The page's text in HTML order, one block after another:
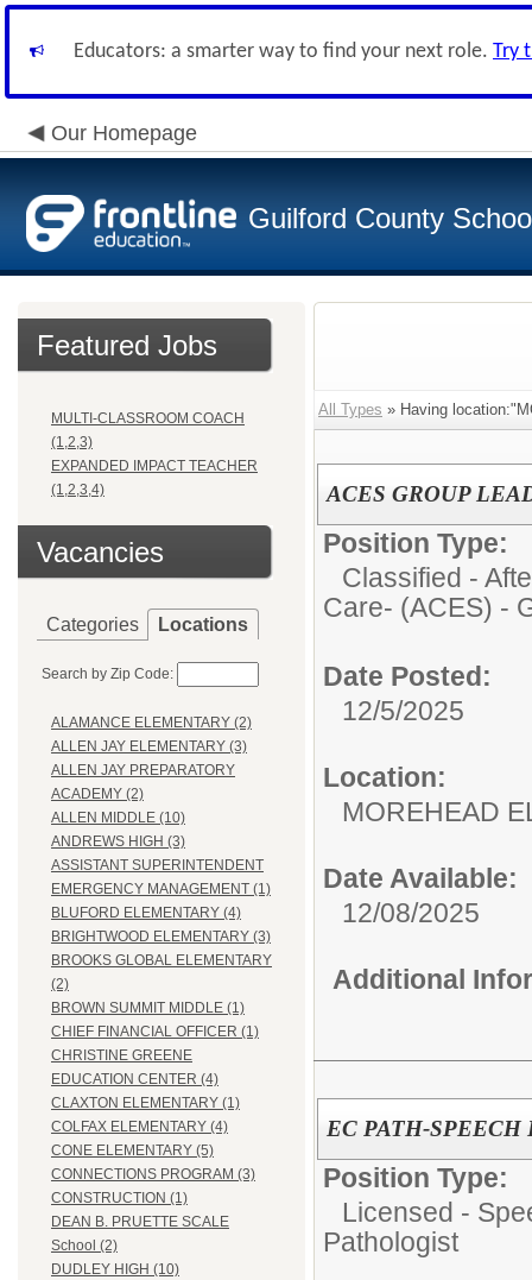
Educators: a smarter way to find your next role. Try
Our Homepage
Guilford County
Featured Jobs
MULTI-CLASSROOM COACH
(1,2,3)
EXPANDED IMPACT TEACHER
(1,2,3,4)
Vacancies
Categories Locations
Search by Zip Code:
ALAMANCE ELEMENTARY (2)
ALLEN JAY ELEMENTARY (3)
ALLEN JAY PREPARATORY
ACADEMY (2)
ALLEN MIDDLE (10)
ANDREWS HIGH (3)
ASSISTANT SUPERINTENDENT
EMERGENCY MANAGEMENT (1)
BLUFORD ELEMENTARY (4)
BRIGHTWOOD ELEMENTARY (3)
BROOKS GLOBAL ELEMENTARY
(2)
BROWN SUMMIT MIDDLE (1)
CHIEF FINANCIAL OFFICER (1)
CHRISTINE GREENE
EDUCATION CENTER (4)
CLAXTON ELEMENTARY (1)
COLFAX ELEMENTARY (4)
CONE ELEMENTARY (5)
CONNECTIONS PROGRAM (3)
CONSTRUCTION (1)
DEAN B. PRUETTE SCALE
School (2)
DUDLEY HIGH (10)
All Types » Having
ACES GROUP
Position Type:
Classified -
Care- (ACES) -
Date Posted:
12/5/2025
Location:
MOREHEAD
Date Available:
12/08/2025
Additional
EC PATH-SPEECH
Position Type:
Licensed -
Pathologist